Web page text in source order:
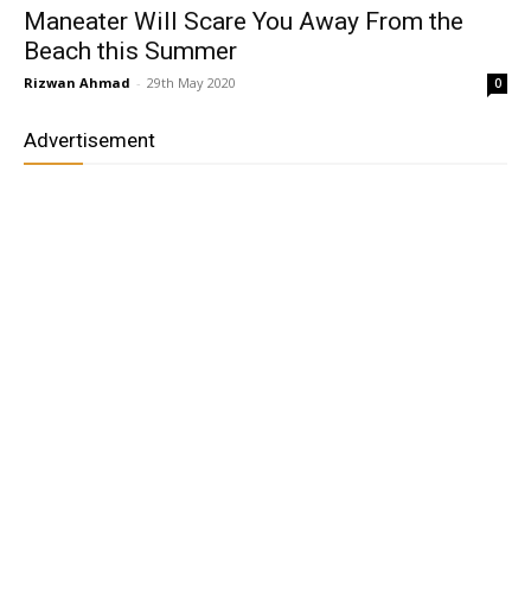
Maneater Will Scare You Away From the
Beach this Summer
Rizwan Ahmad - 29th May 2020 0
Advertisement